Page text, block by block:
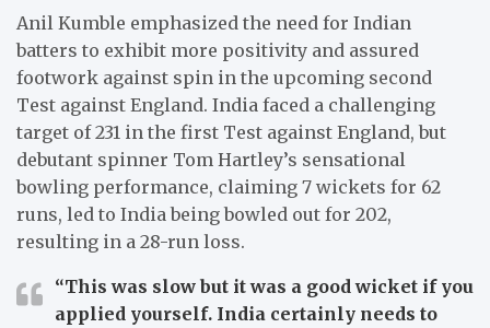
Anil Kumble emphasized the need for Indian
batters to exhibit more positivity and assured
footwork against spin in the upcoming second
Test against England. India faced a challenging
target of 231 in the first Test against England, but
debutant spinner Tom Hartley’s sensational
bowling performance, claiming 7 wickets for 62
runs, led to India being bowled out for 202,
resulting in a 28-run loss.
“This was slow but it was a good wicket if you
applied yourself. India certainly needs to